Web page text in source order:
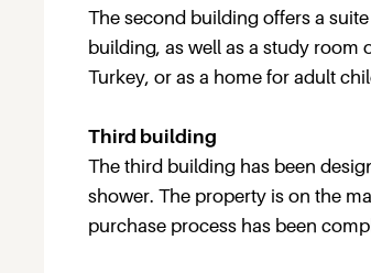
The second building offers a
building, as well as a study room
Turkey, or as a home for adult
Third building
The third building has been
shower. The property is on the
purchase process has been